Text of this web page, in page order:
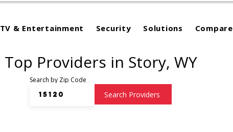
TV & Entertainment Security Solutions Compare
Top Providers in Story, WY
Search by Zip Code
Search Providers